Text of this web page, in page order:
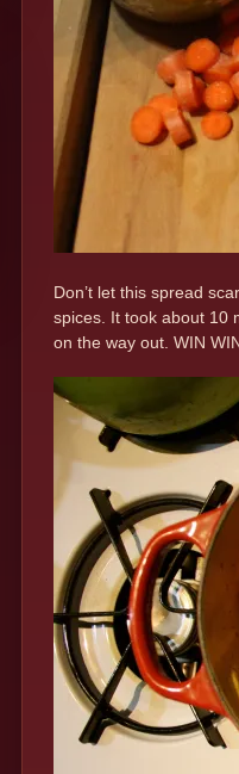
Don’t let this spread
spices. It took about 10
on the way out. WIN